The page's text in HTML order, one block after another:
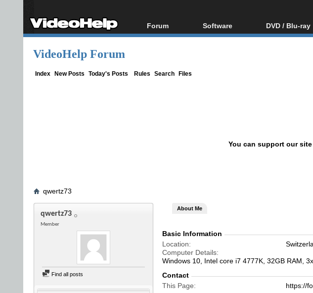
Forum
Forum Index
Software
All software
DVD / Blu-ray
Blu-ray /
VideoHelp Forum
Index New Posts Today's Posts Rules Search Files
You can support our
qwertz73
qwertz73
Member
Find all posts
About Me
Basic Information
Location
Computer Details
Windows 10, Intel core i7 4777K, 32GB RAM,
Contact
This Page
https://